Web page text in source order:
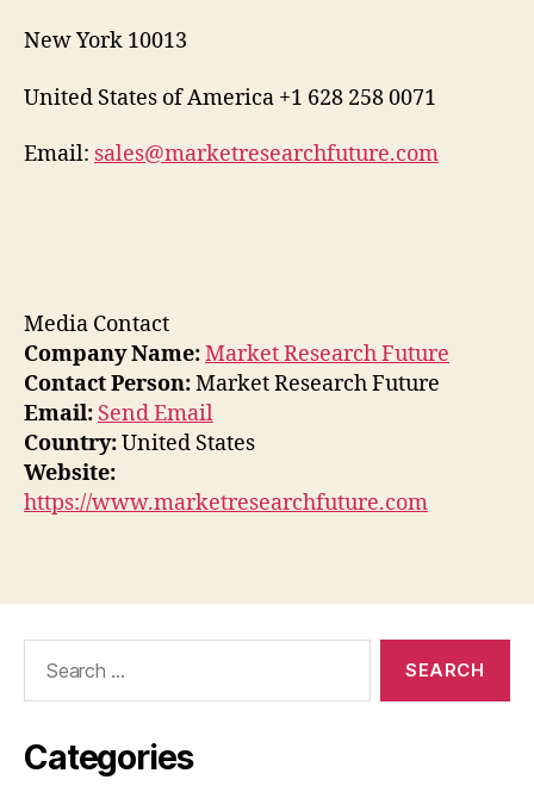
New York 10013
United States of America +1 628 258 0071
Email: sales@marketresearchfuture.com
Media Contact
Company Name:Market Research Future
Contact Person:Market Research Future
Email: Send Email
Country:United States
Website:
https://www.marketresearchfuture.com
Categories